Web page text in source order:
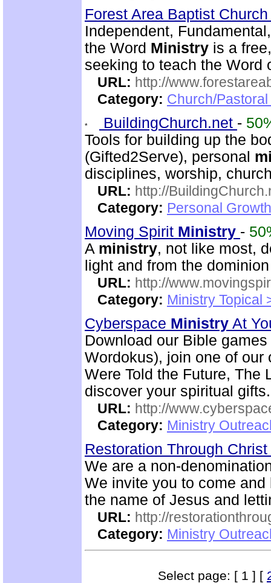
Forest Area Baptist
Independent,
the Word Ministry is a
seeking to teach the Word
URL: http://
Category: Church/
BuildingChurch.net -
Tools for building up the
(Gifted2Serve), personal
disciplines, worship,
URL: http://
Category: Personal
Moving Spirit Ministry -
A ministry, not like most,
light and from the
URL: http://
Category: Ministry Topical
Cyberspace Ministry At
Download our Bible
Wordokus), join one of our
Were Told the Future, The
discover your spiritual gifts.
URL: http://
Category: Ministry
Restoration Through
We are a non-
We invite you to come
the name of Jesus and
URL: http://
Category: Ministry
Select page: [ 1 ] [